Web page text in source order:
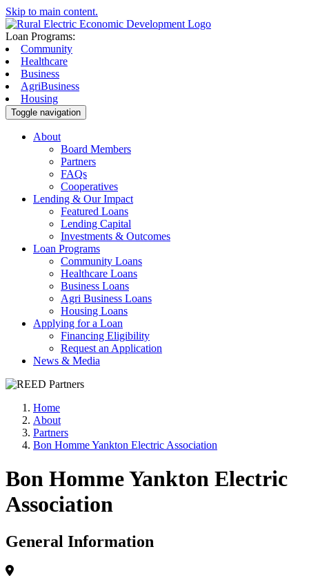
Skip to main content.
Loan Programs:
Community
Healthcare
Business
AgriBusiness
Housing
Toggle navigation
About
Board Members
Partners
FAQs
Cooperatives
Lending & Our Impact
Featured Loans
Lending Capital
Investments & Outcomes
Loan Programs
Community Loans
Healthcare Loans
Business Loans
Agri Business Loans
Housing Loans
Applying for a Loan
Financing Eligibility
Request an Application
News & Media
Home
About
Partners
Bon Homme Yankton Electric Association
Bon Homme Yankton Electric
Association
General Information